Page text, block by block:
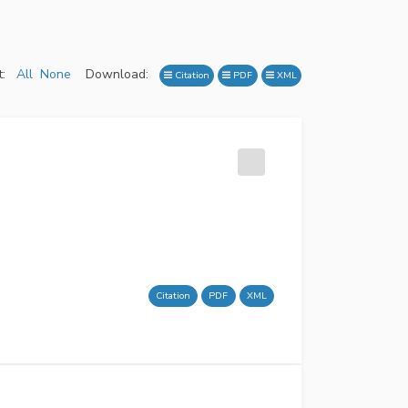
All None Download: Citation PDF XML
Citation PDF XML